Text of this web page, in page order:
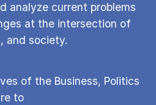
analyze current problems
at the intersection of
and society.
of the Business, Politics
to